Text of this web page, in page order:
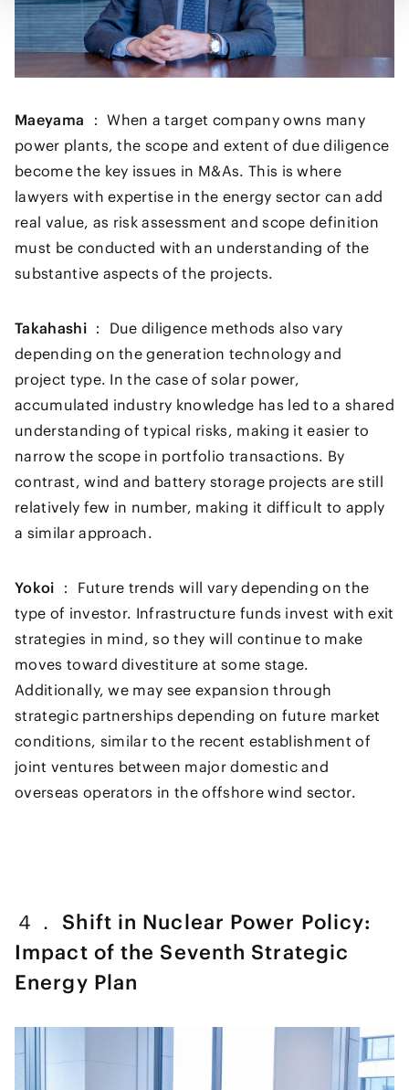
Maeyama ： When a target company owns many
power plants, the scope and extent of due diligence
become the key issues in M&As. This is where
lawyers with expertise in the energy sector can add
real value, as risk assessment and scope definition
must be conducted with an understanding of the
substantive aspects of the projects.
Takahashi ：
Due diligence methods also vary
depending on the generation technology and
project type. In the case of solar power,
accumulated industry knowledge has led to a shared
understanding of typical risks, making it easier to
narrow the scope in portfolio transactions. By
contrast, wind and battery storage projects are still
relatively few in number, making it difficult to apply
a similar approach.
Yokoi ：
Future trends will vary depending on the
type of investor. Infrastructure funds invest with exit
strategies in mind, so they will continue to make
moves toward divestiture at some stage.
Additionally, we may see expansion through
strategic partnerships depending on future market
conditions, similar to the recent establishment of
joint ventures between major domestic and
overseas operators in the offshore wind sector.
４． Shift in Nuclear Power Policy:
Impact of the Seventh Strategic
Energy Plan